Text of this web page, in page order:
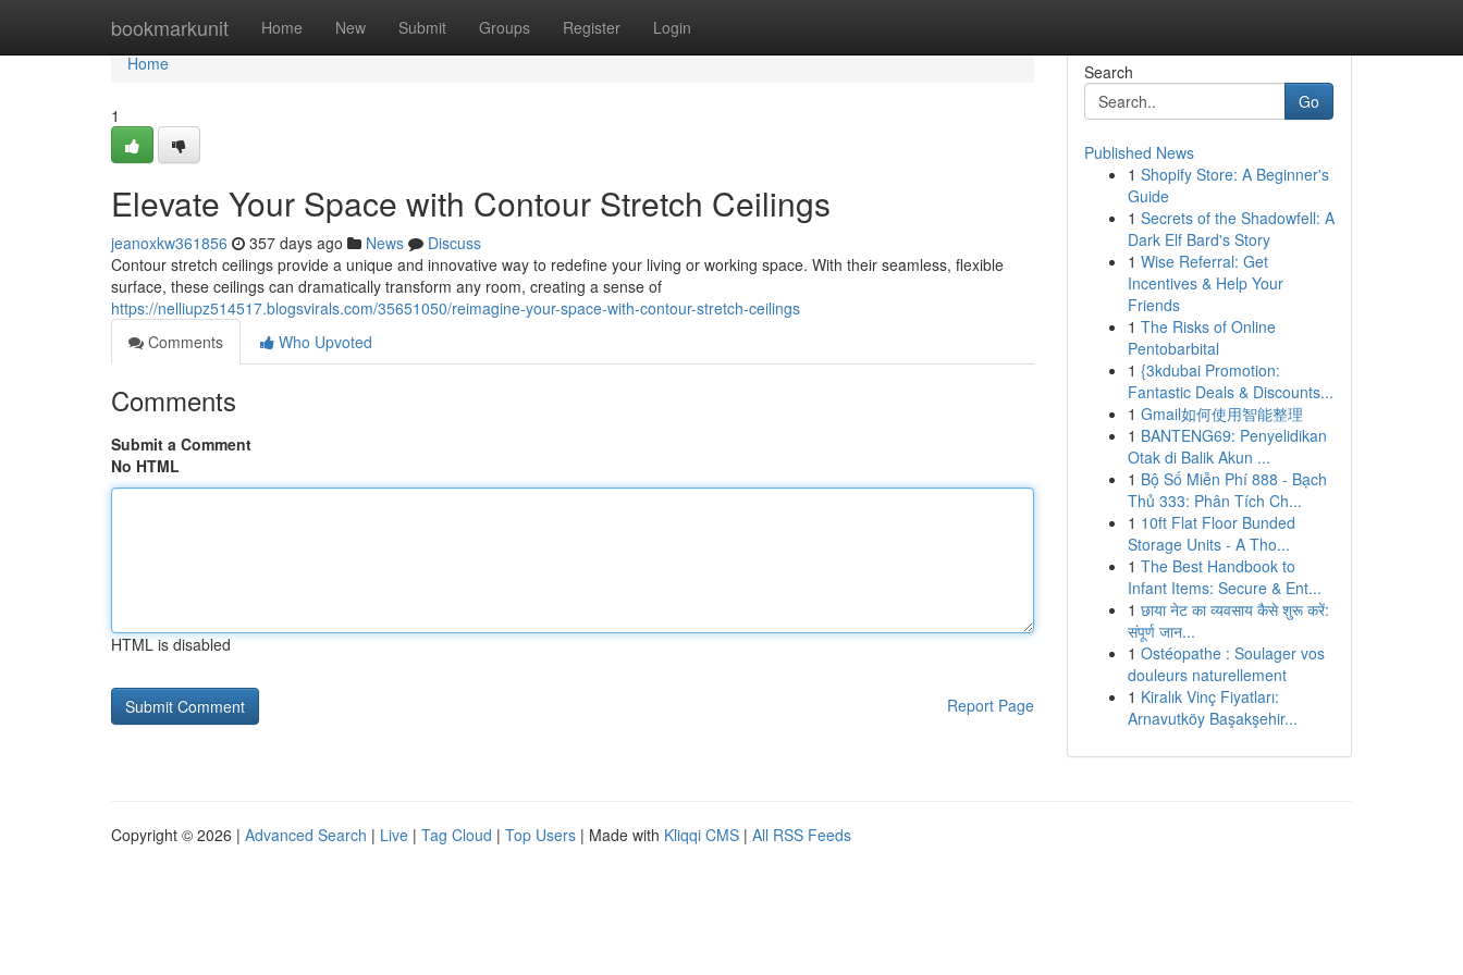
bookmarkunit Home New Submit Groups Register Login
Home
Home
1
Elevate Your Space with Contour Stretch Ceilings
jeanoxkw361856 357 days ago News
Discuss
Contour stretch ceilings provide a unique and innovative way to redefine your living or working space. With their seamless, flexible
surface, these ceilings can dramatically transform any room, creating a sense of
https://nelliupz514517.blogsvirals.com/35651050/reimagine-your-space-with-contour-stretch-ceilings
Comments
Who Upvoted
Comments
Submit a Comment
No HTML
HTML is disabled
Report Page
Search
Go
Published News
1 Shopify Store: A Beginner's
Guide
1 Secrets of the Shadowfell: A
Dark Elf Bard's Story
1 Wise Referral: Get
Incentives & Help Your
Friends
1 The Risks of Online
Pentobarbital
1 {3kdubai Promotion:
Fantastic Deals & Discounts...
1 Gmail如何使用智能整理
1 BANTENG69: Penyelidikan
Otak di Balik Akun ...
1 Bộ Số Miễn Phí 888 - Bạch
Thủ 333: Phân Tích Ch...
1 10ft Flat Floor Bunded
Storage Units - A Tho...
1 The Best Handbook to
Infant Items: Secure & Ent...
1 छाया नेट का व्यवसाय कैसे शुरू करें:
संपूर्ण जान...
1 Ostéopathe : Soulager vos
douleurs naturellement
1 Kiralık Vinç Fiyatları:
Arnavutköy Başakşehir...
Copyright © 2026 | Advanced Search | Live | Tag Cloud | Top Users | Made with Kliqqi CMS | All RSS Feeds